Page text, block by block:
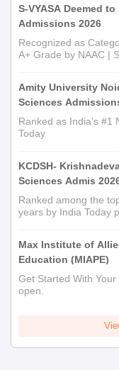
S-VYASA Deemed
Admissions 2026
Recognized as
A+ Grade by NAAC |
Amity University
Sciences
Ranked as India’s #1
Today
KCDSH-
Sciences Admis
Ranked among the
years by India Today
Max Institute of
Education (MIAPE)
Get Started With
open.